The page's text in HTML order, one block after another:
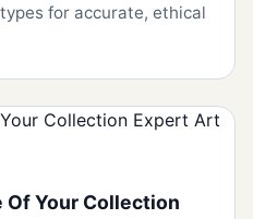
for accurate, ethical
Of Your Collection